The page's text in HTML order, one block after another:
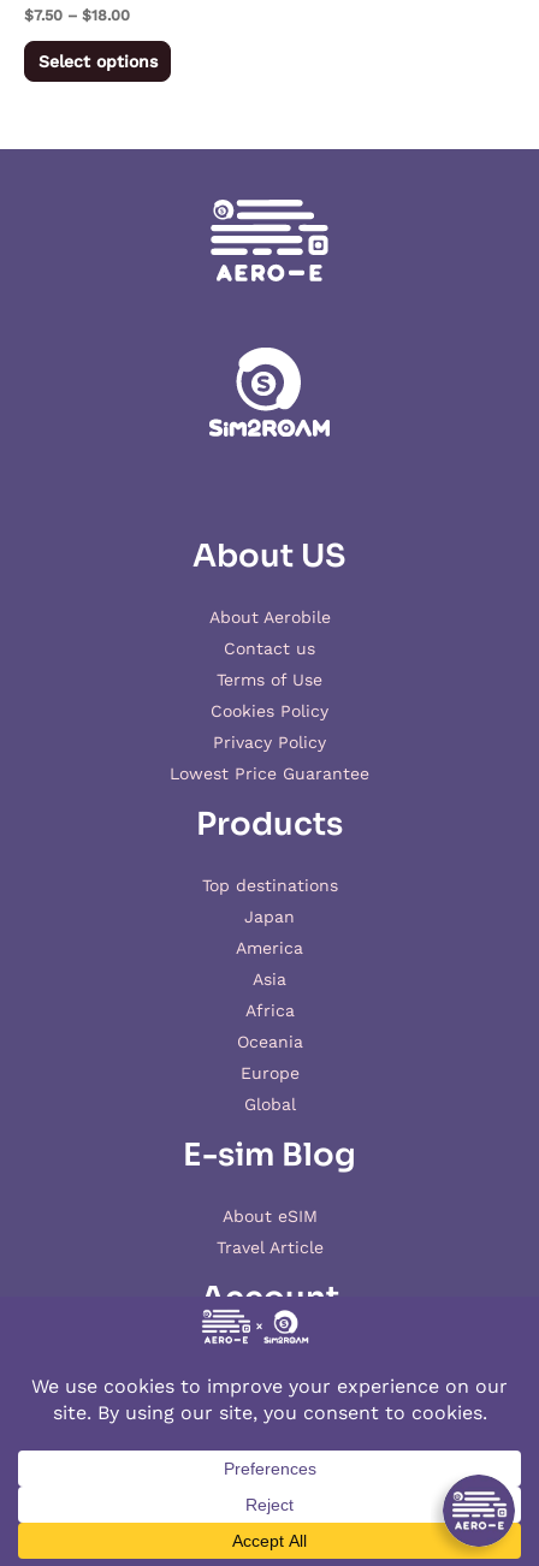
$7.50 – $18.00
Select options
product
About US
About Aerobile
Contact us
Terms of Use
Cookies Policy
Privacy Policy
Lowest Price Guarantee
Products
Top destinations
Japan
America
Asia
Africa
Oceania
Europe
Global
E-sim Blog
About eSIM
Travel Article
Account
© 2026 AERO-E esim
Aerobile , featuring the brand SIM2ROAMand
XSIM